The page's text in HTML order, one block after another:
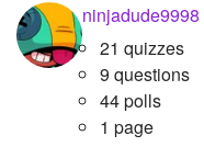
ninjadude9998
21 quizzes
9 questions
44 polls
1 page